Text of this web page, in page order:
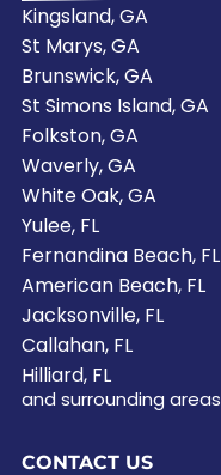
Kingsland, GA
St Marys, GA
Brunswick, GA
St Simons Island, GA
Folkston, GA
Waverly, GA
White Oak, GA
Yulee, FL
Fernandina Beach, FL
American Beach, FL
Jacksonville, FL
Callahan, FL
Hilliard, FL
and surrounding areas
CONTACT US